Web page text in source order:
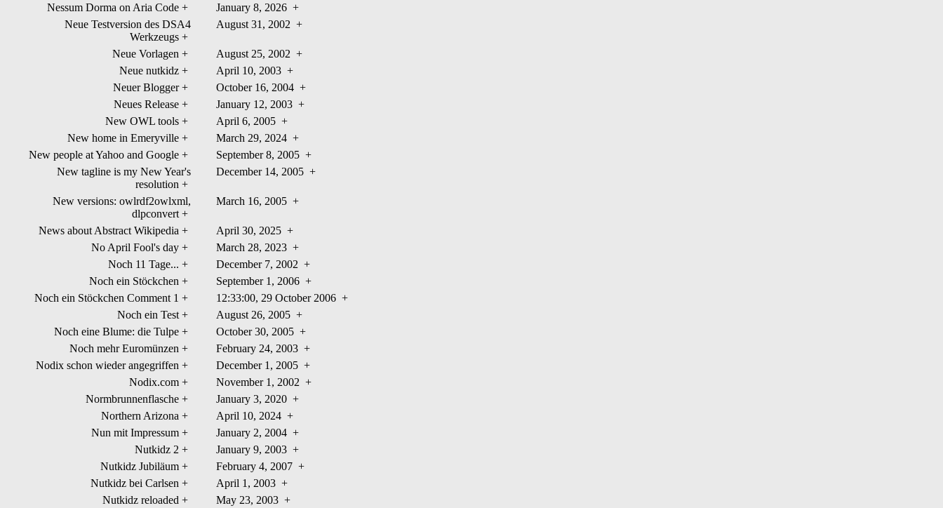
Nessum Dorma on Aria Code + January 8, 2026 +
Neue Testversion des DSA4
Werkzeugs +
August 31, 2002 +
Neue Vorlagen + August 25, 2002 +
Neue nutkidz + April 10, 2003 +
Neuer Blogger + October 16, 2004 +
Neues Release + January 12, 2003 +
New OWL tools + April 6, 2005 +
New home in Emeryville + March 29, 2024 +
New people at Yahoo and Google + September 8, 2005 +
New tagline is my New Year's
resolution +
December 14, 2005 +
New versions: owlrdf2owlxml,
dlpconvert +
March 16, 2005 +
News about Abstract Wikipedia + April 30, 2025 +
No April Fool's day + March 28, 2023 +
Noch 11 Tage... + December 7, 2002 +
Noch ein Stöckchen + September 1, 2006 +
Noch ein Stöckchen Comment 1 + 12:33:00, 29 October 2006 +
Noch ein Test + August 26, 2005 +
Noch eine Blume: die Tulpe + October 30, 2005 +
Noch mehr Euromünzen + February 24, 2003 +
Nodix schon wieder angegriffen + December 1, 2005 +
Nodix.com + November 1, 2002 +
Normbrunnenflasche + January 3, 2020 +
Northern Arizona + April 10, 2024 +
Nun mit Impressum + January 2, 2004 +
Nutkidz 2 + January 9, 2003 +
Nutkidz Jubiläum + February 4, 2007 +
Nutkidz bei Carlsen + April 1, 2003 +
Nutkidz reloaded + May 23, 2003 +